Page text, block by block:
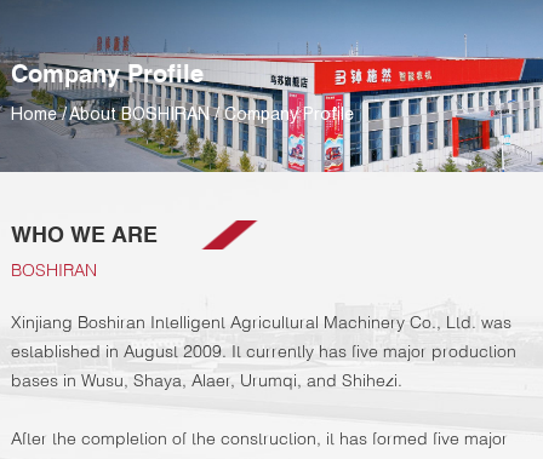
Company Profile
Home/About BOSHIRAN/Company Profile
WHO WE ARE
BOSHIRAN
Xinjiang Boshiran Intelligent Agricultural Machinery Co., Ltd. was
established in August 2009. It currently has five major production
bases in Wusu, Shaya, Alaer, Urumqi, and Shihezi.
After the completion of the construction, it has formed five major